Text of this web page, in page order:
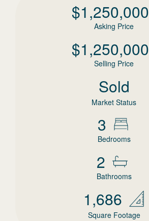
$1,250,000
Asking Price
$1,250,000
Selling Price
Sold
Market Status
3
Bedrooms
2
Bathrooms
1,686
Square Footage